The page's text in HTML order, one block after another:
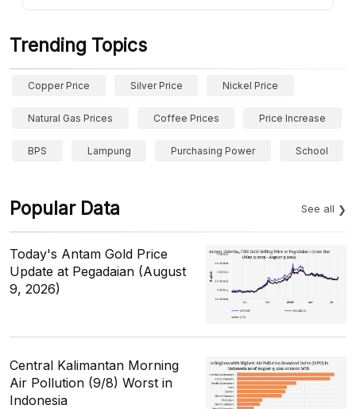
Trending Topics
Copper Price Silver Price Nickel Price
Natural Gas Prices Coffee Prices Price Increase
BPS Lampung Purchasing Power School
Popular Data See all
Today's Antam Gold Price
Update at Pegadaian (August
9, 2026)
Central Kalimantan Morning
Air Pollution (9/8) Worst in
Indonesia